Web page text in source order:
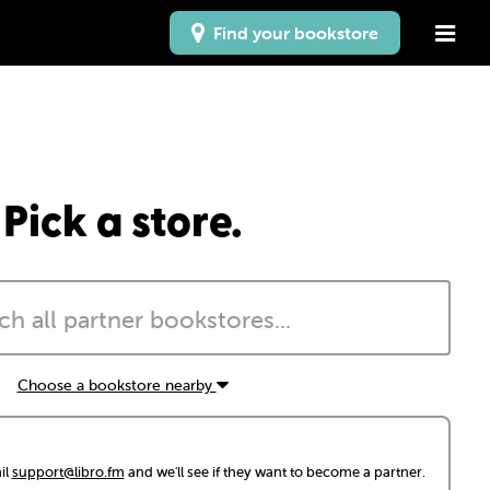
Find your bookstore
Pick a store.
Choose a bookstore nearby
support@libro.fm and we'll see if they want to become a partner.